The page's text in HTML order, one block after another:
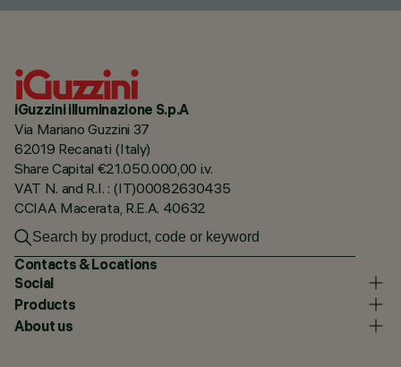
iGuzzini illuminazione S.p.A
Via Mariano Guzzini 37
62019 Recanati (Italy)
Share Capital €21.050.000,00 i.v.
VAT N. and R.I. : (IT)00082630435
CCIAA Macerata, R.E.A. 40632
Contacts & Locations
Social
Products
About us